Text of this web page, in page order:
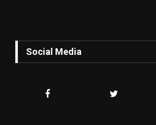
Social Media